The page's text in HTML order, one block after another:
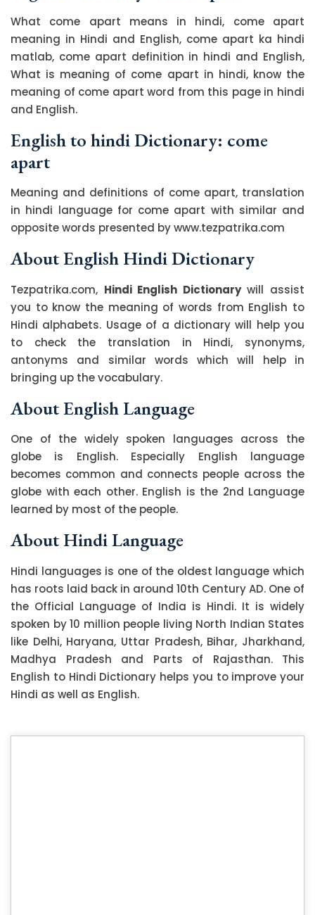
What come apart means in hindi, come apart
meaning in Hindi and English, come apart ka hindi
matlab, come apart definition in hindi and English,
What is meaning of come apart in hindi, know the
meaning of come apart word from this page in hindi
and English.
English to hindi Dictionary: come
apart
Meaning and definitions of come apart, translation
in hindi language for come apart with similar and
opposite words presented by www.tezpatrika.com
About English Hindi Dictionary
Tezpatrika.com, Hindi English Dictionarywill assist
you to know the meaning of words from English to
Hindi alphabets. Usage of a dictionary will help you
to check the translation in Hindi, synonyms,
antonyms and similar words which will help in
bringing up the vocabulary.
About English Language
One of the widely spoken languages across the
globe is English. Especially English language
becomes common and connects people across the
globe with each other. English is the 2nd Language
learned by most of the people.
About Hindi Language
Hindi languages is one of the oldest language which
has roots laid back in around 10th Century AD. One of
the Official Language of India is Hindi. It is widely
spoken by 10 million people living North Indian States
like Delhi, Haryana, Uttar Pradesh, Bihar, Jharkhand,
Madhya Pradesh and Parts of Rajasthan. This
English to Hindi Dictionary helps you to improve your
Hindi as well as English.